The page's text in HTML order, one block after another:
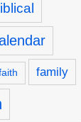
family